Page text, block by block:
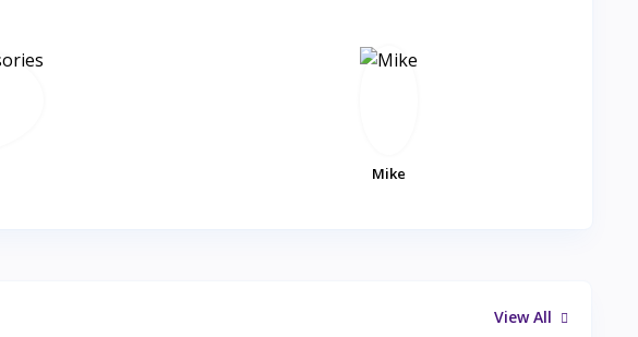
Mike
View All